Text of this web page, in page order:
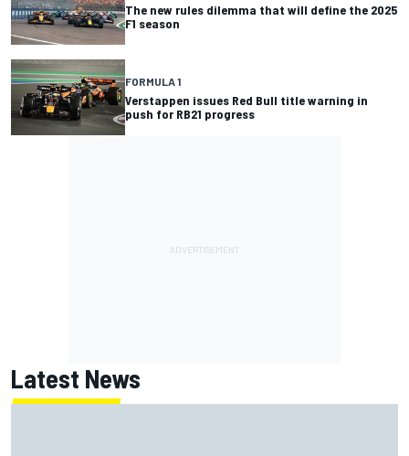
The new rules dilemma that will define the 2025
F1 season
FORMULA 1
Verstappen issues Red Bull title warning in
push for RB21 progress
Latest News